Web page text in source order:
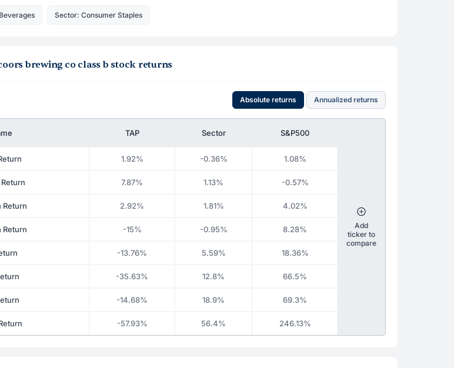
Sector: Consumer Staples
brewing co class b stock returns
Absolute returns Annualized returns
TAP Sector S&P500
1.92% -0.36% 1.08%
7.87% 1.13% -0.57%
Return 2.92% 1.81% 4.02%
-15% -0.95% 8.28%
-13.76% 5.59% 18.36%
-35.63% 12.8% 66.5%
-14.68% 18.9% 69.3%
-57.93% 56.4% 246.13%
Add
ticker to
compare